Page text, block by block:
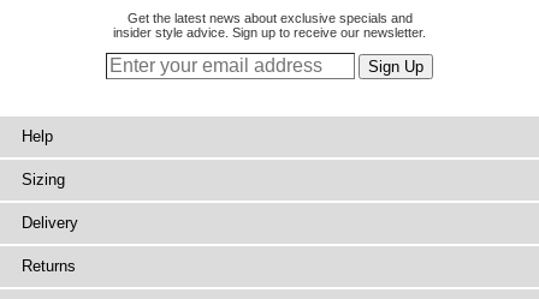
Get the latest news about exclusive specials and
insider style advice. Sign up to receive our newsletter.
Help
Sizing
Delivery
Returns